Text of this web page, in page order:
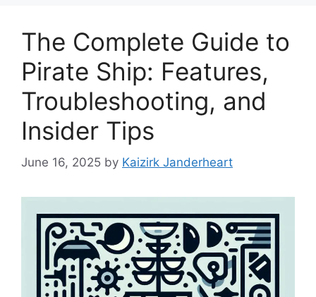
The Complete Guide to
Pirate Ship: Features,
Troubleshooting, and
Insider Tips
June 16, 2025 by Kaizirk Janderheart